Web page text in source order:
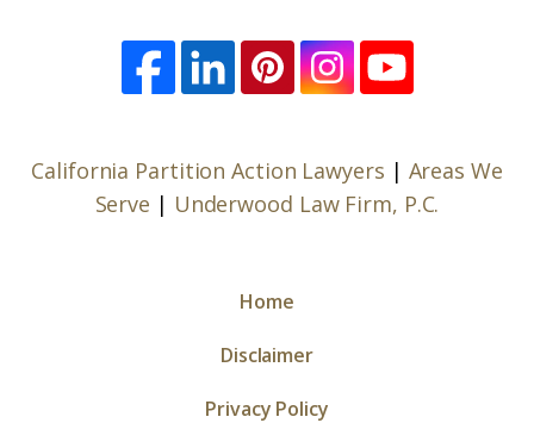
California Partition Action Lawyers | Areas We
Serve | Underwood Law Firm, P.C.
Home
Disclaimer
Privacy Policy